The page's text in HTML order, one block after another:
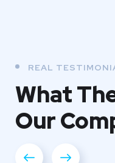
REAL
What
Our